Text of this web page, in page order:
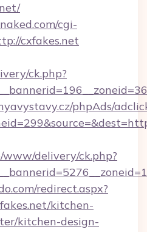
cgi-
cxfakes.net
ck.php?
phpAds/
delivery/ck.php?
redirect.aspx?
kitchen-
kitchen-design-